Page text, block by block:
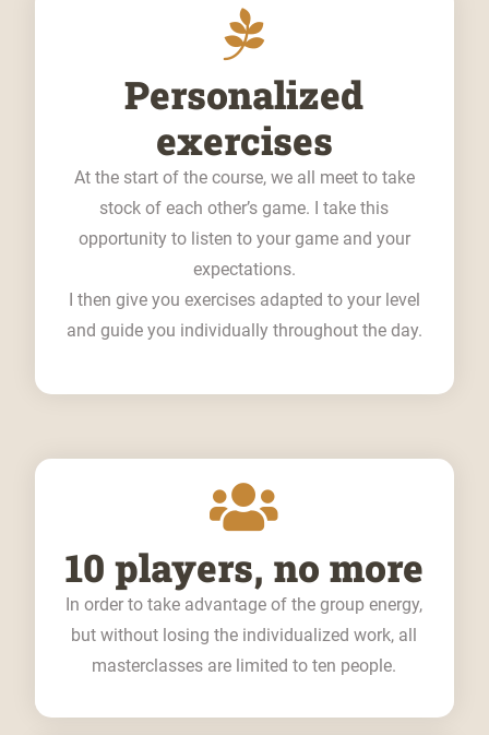
Personalized
exercises
At the start of the course, we all meet to take
stock of each other’s game. I take this
opportunity to listen to your game and your
expectations.
I then give you exercises adapted to your level
and guide you individually throughout the day.
10 players, no more
In order to take advantage of the group energy,
but without losing the individualized work, all
masterclasses are limited to ten people.